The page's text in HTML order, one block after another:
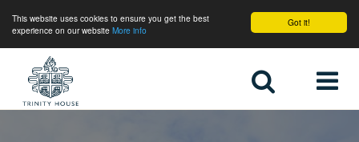
Got it!
This website uses cookies to ensure you get the best
experience on our website More info